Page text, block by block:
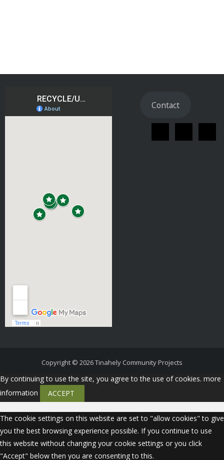
Contact
Copyright © 2026Tinahely Community Projects
By continuing to use the site, you agree to the use of cookies. more
information
ACCEPT
The cookie settings on this website are set to "allow cookies" to give
you the best browsing experience possible. If you continue to use
this website without changing your cookie settings or you click
"Accept" below then you are consenting to this.